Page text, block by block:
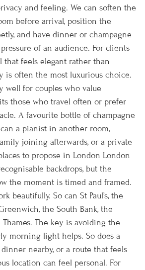
and feeling. We can soften the
before arrival, position the
and have dinner or champagne
of an audience. For clients
that feels elegant rather than
is often the most luxurious choice.
well for couples who value
those who travel often or prefer
A favourite bottle of champagne
a pianist in another room,
joining afterwards, or a private
to propose in London London
backdrops, but the
the moment is timed and framed.
beautifully. So can St Paul’s, the
the South Bank, the
The key is avoiding the
morning light helps. So does a
nearby, or a route that feels
location can feel personal. For